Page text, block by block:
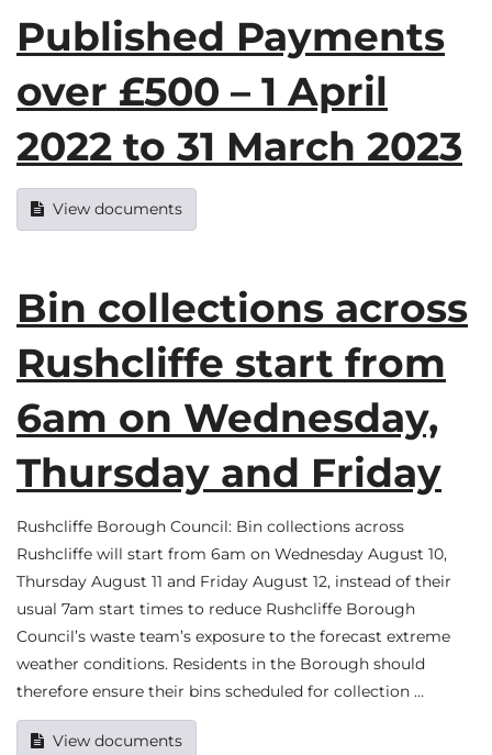
Published Payments
over £500 – 1 April
2022 to 31 March 2023
View documents
Bin collections across
Rushcliffe start from
6am on Wednesday,
Thursday and Friday
Rushcliffe Borough Council: Bin collections across
Rushcliffe will start from 6am on Wednesday August 10,
Thursday August 11 and Friday August 12, instead of their
usual 7am start times to reduce Rushcliffe Borough
Council’s waste team’s exposure to the forecast extreme
weather conditions. Residents in the Borough should
therefore ensure their bins scheduled for collection …
View documents